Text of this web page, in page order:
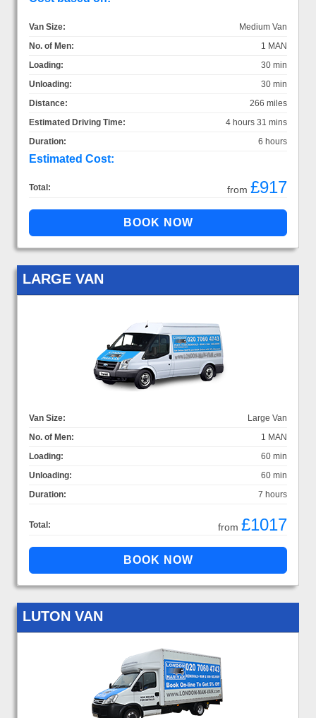
Van Size:
Medium Van
No. of Men:
1 MAN
Loading:
30 min
Unloading:
30 min
Distance:
266 miles
Estimated Driving Time:
4 hours 31 mins
Duration:
6 hours
Estimated Cost:
Total: from £917
LARGE VAN
Van Size:
Large Van
No. of Men:
1 MAN
Loading:
60 min
Unloading:
60 min
Duration:
7 hours
Total: from £1017
LUTON VAN